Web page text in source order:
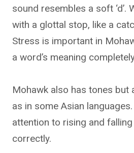
sound resembles a soft ‘d’.
with a glottal stop, like a
Stress is important in
a word’s meaning
Mohawk also has tones but
as in some Asian
attention to rising and
correctly.